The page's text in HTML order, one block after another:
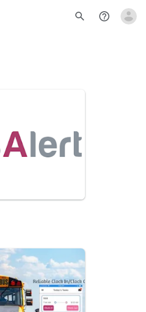
search help_outline